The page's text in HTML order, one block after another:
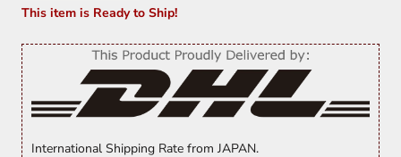
This item is Ready to Ship!
International Shipping Rate from JAPAN.